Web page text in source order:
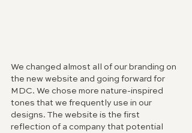
We changed almost all of our branding on
the new website and going forward for
MDC. We chose more nature-inspired
tones that we frequently use in our
designs. The website is the first
reflection of a company that potential